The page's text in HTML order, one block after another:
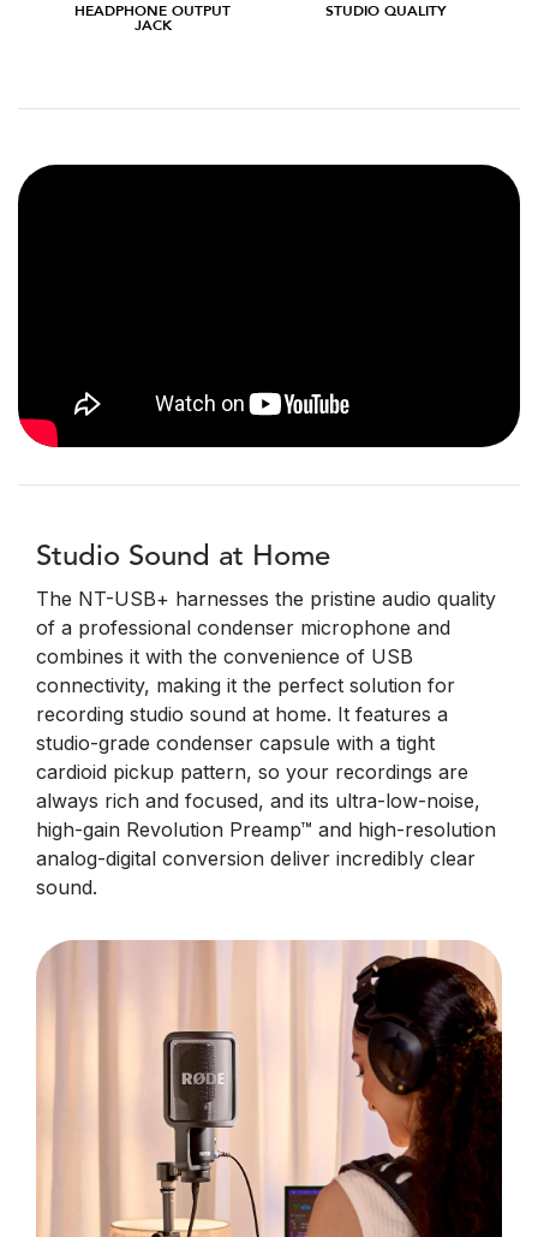
HEADPHONE OUTPUT
JACK
STUDIO QUALITY
Studio Sound at Home
The NT-USB+ harnesses the pristine audio quality
of a professional condenser microphone and
combines it with the convenience of USB
connectivity, making it the perfect solution for
recording studio sound at home. It features a
studio-grade condenser capsule with a tight
cardioid pickup pattern, so your recordings are
always rich and focused, and its ultra-low-noise,
high-gain Revolution Preamp™ and high-resolution
analog-digital conversion deliver incredibly clear
sound.